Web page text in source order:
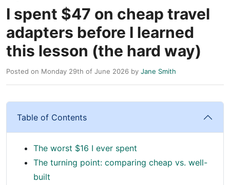
I spent $47 on cheap travel
adapters before I learned
this lesson (the hard way)
Posted on Monday 29th of June 2026 by Jane Smith
Table of Contents
The worst $16 I ever spent
The turning point: comparing cheap vs. well-
built